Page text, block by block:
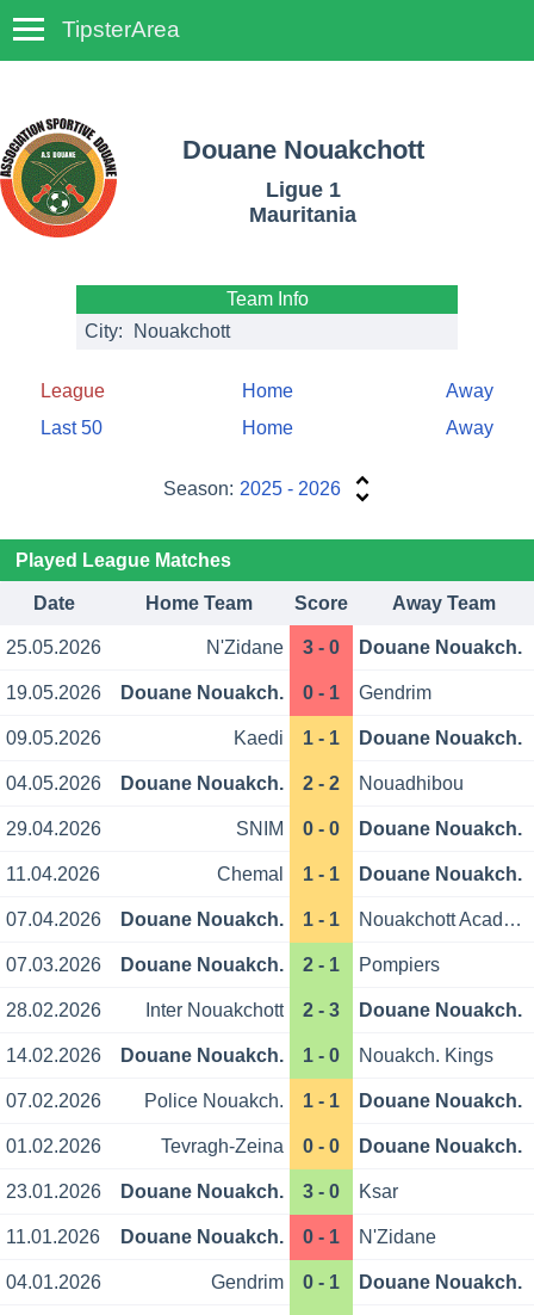
TipsterArea
Douane Nouakchott
Ligue 1
Mauritania
Team Info
City:
Nouakchott
League Home
Away
Last 50
Home Away
Season: 2025 - 2026
Played League Matches
Date Home Team Score Away Team
25.05.2026 N'Zidane 3 - 0 Douane Nouakch.
19.05.2026 Douane Nouakch. 0 - 1 Gendrim
09.05.2026 Kaedi 1 - 1 Douane Nouakch.
04.05.2026 Douane Nouakch. 2 - 2 Nouadhibou
29.04.2026 SNIM 0 - 0 Douane Nouakch.
11.04.2026 Chemal 1 - 1 Douane Nouakch.
07.04.2026 Douane Nouakch. 1 - 1 Nouakchott Academy
07.03.2026 Douane Nouakch. 2 - 1 Pompiers
28.02.2026 Inter Nouakchott 2 - 3 Douane Nouakch.
14.02.2026 Douane Nouakch. 1 - 0 Nouakch. Kings
07.02.2026 Police Nouakch. 1 - 1 Douane Nouakch.
01.02.2026 Tevragh-Zeina 0 - 0 Douane Nouakch.
23.01.2026 Douane Nouakch. 3 - 0 Ksar
11.01.2026 Douane Nouakch. 0 - 1 N'Zidane
04.01.2026 Gendrim 0 - 1 Douane Nouakch.